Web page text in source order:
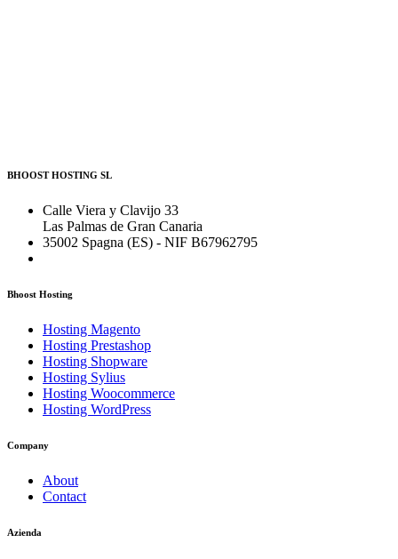
BHOOST HOSTING SL
Calle Viera y Clavijo 33
Las Palmas de Gran Canaria
35002 Spagna (ES) - NIF B67962795
Bhoost Hosting
Hosting Magento
Hosting Prestashop
Hosting Shopware
Hosting Sylius
Hosting Woocommerce
Hosting WordPress
Company
About
Contact
Azienda